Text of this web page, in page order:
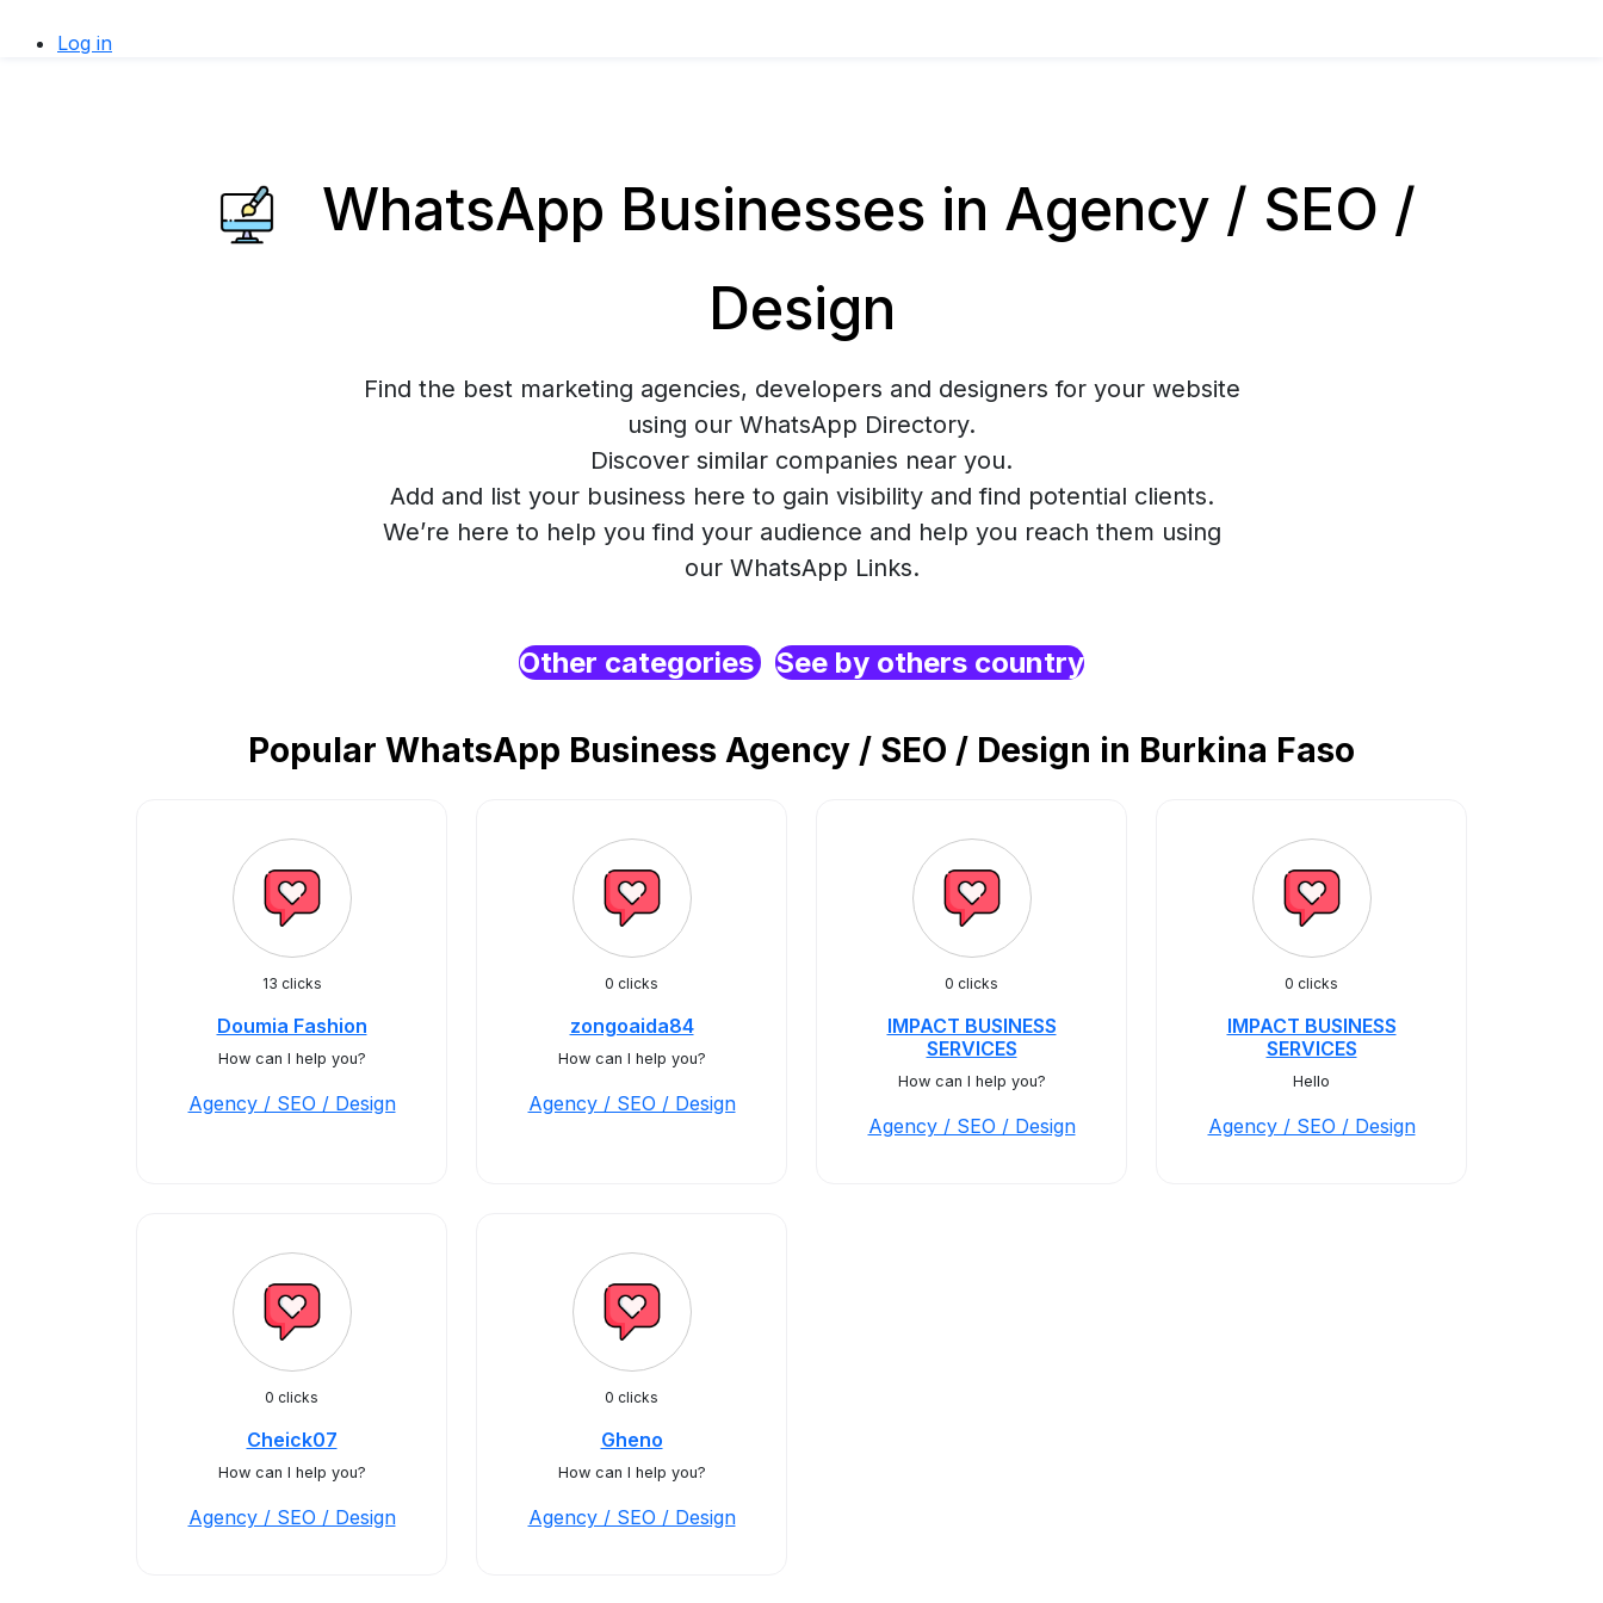
Log in
WhatsApp Businesses in Agency / SEO /
Design
Find the best marketing agencies, developers and designers for your website
using our WhatsApp Directory.
Discover similar companies near you.
Add and list your business here to gain visibility and find potential clients.
We’re here to help you find your audience and help you reach them using
our WhatsApp Links.
Other categories See by others country
Popular WhatsApp Business Agency / SEO / Design in Burkina Faso
13 clicks
Doumia Fashion
How can I help you?
Agency / SEO / Design
0 clicks
zongoaida84
How can I help you?
Agency / SEO / Design
0 clicks
IMPACT BUSINESS
SERVICES
How can I help you?
Agency / SEO / Design
0 clicks
IMPACT BUSINESS
SERVICES
Hello
Agency / SEO / Design
0 clicks
Cheick07
How can I help you?
Agency / SEO / Design
0 clicks
Gheno
How can I help you?
Agency / SEO / Design